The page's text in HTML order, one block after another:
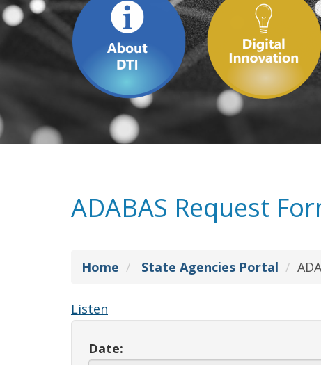
ADABAS Request
Home State Agencies Portal
Listen
Date: